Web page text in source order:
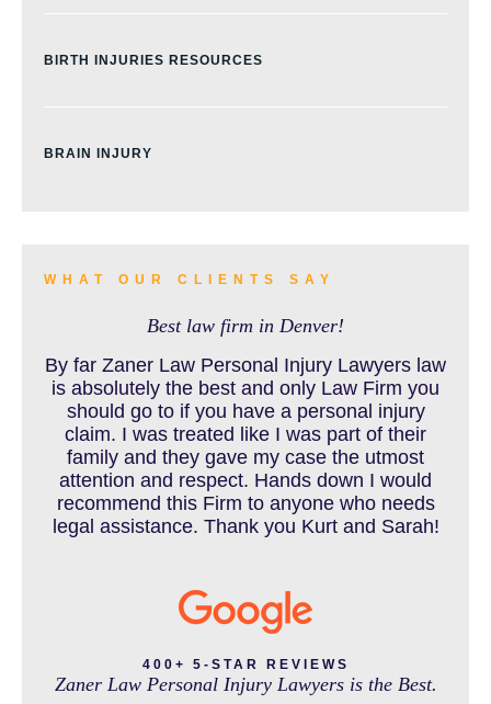
BIRTH INJURIES RESOURCES
BRAIN INJURY
BUS ACCIDENTS RESOURCES
CAR ACCIDENT RESOURCES
CAR ACCIDENTS RESOURCES
CATASTROPHIC INJURY
WHAT OUR CLIENTS SAY
Best law firm in Denver!
By far Zaner Law Personal Injury Lawyers law
is absolutely the best and only Law Firm you
should go to if you have a personal injury
claim. I was treated like I was part of their
family and they gave my case the utmost
attention and respect. Hands down I would
recommend this Firm to anyone who needs
legal assistance. Thank you Kurt and Sarah!
400+ 5-STAR REVIEWS
Zaner Law Personal Injury Lawyers is the Best.